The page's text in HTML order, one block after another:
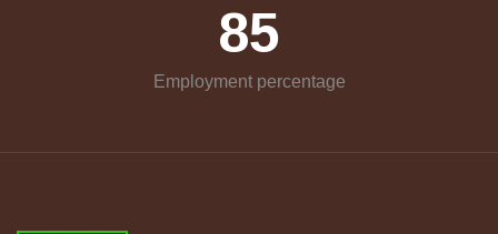
85
Employment percentage